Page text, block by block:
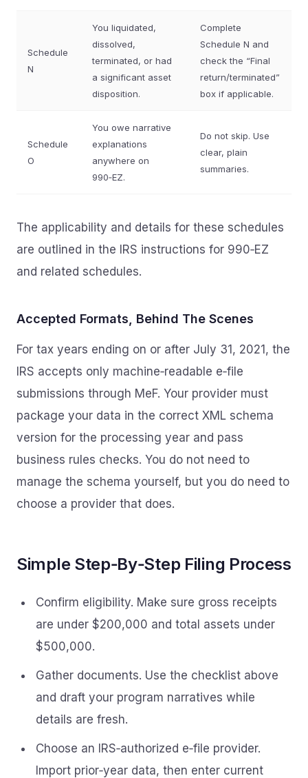
Schedule
N
You liquidated,
dissolved,
terminated, or had
a significant asset
disposition.
Complete
Schedule N and
check the “Final
return/terminated”
box if applicable.
Schedule
O
You owe narrative
explanations
anywhere on
990‑EZ.
Do not skip. Use
clear, plain
summaries.
The applicability and details for these schedules
are outlined in the IRS instructions for 990‑EZ
and related schedules.
Accepted Formats, Behind The Scenes
For tax years ending on or after July 31, 2021, the
IRS accepts only machine‑readable e‑file
submissions through MeF. Your provider must
package your data in the correct XML schema
version for the processing year and pass
business rules checks. You do not need to
manage the schema yourself, but you do need to
choose a provider that does.
Simple Step‑By‑Step Filing Process
Confirm eligibility. Make sure gross receipts
are under $200,000 and total assets under
$500,000.
Gather documents. Use the checklist above
and draft your program narratives while
details are fresh.
Choose an IRS‑authorized e‑file provider.
Import prior‑year data, then enter current